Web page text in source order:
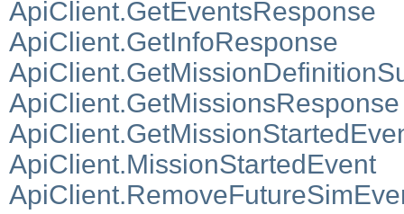
ApiClient.GetEventsResponse
ApiClient.GetInfoResponse
ApiClient.GetMissionsResponse
ApiClient.MissionStartedEvent